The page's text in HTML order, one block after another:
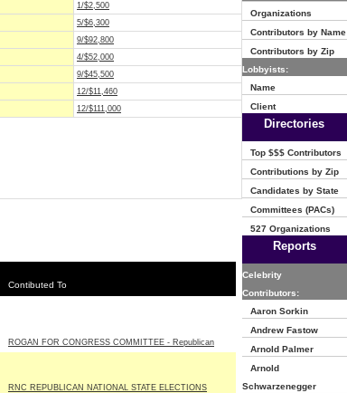
1/$2,500
5/$6,300
9/$92,800
4/$52,000
9/$45,500
12/$11,460
12/$111,000
Contibuted To
ROGAN FOR CONGRESS COMMITTEE - Republican
RNC REPUBLICAN NATIONAL STATE ELECTIONS
Organizations
Contributors by Name
Contributors by Zip
Lobbyists:
Name
Client
Directories
Top $$$ Contributors
Contributions by Zip
Candidates by State
Committees (PACs)
527 Organizations
Reports
Celebrity
Contributors:
Aaron Sorkin
Andrew Fastow
Arnold Palmer
Arnold
Schwarzenegger